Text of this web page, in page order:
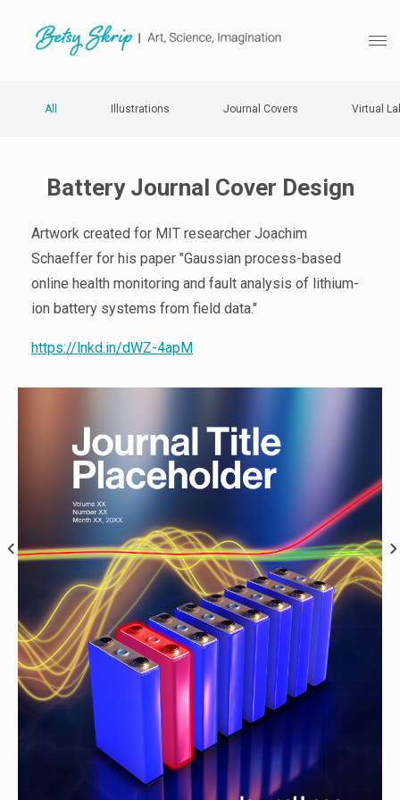
All Illustrations Journal Covers Virtual
Battery Journal Cover Design
Artwork created for MIT researcher Joachim
Schaeffer for his paper "Gaussian process-based
online health monitoring and fault analysis of lithium-
ion battery systems from field data."
https://lnkd.in/dWZ-4apM